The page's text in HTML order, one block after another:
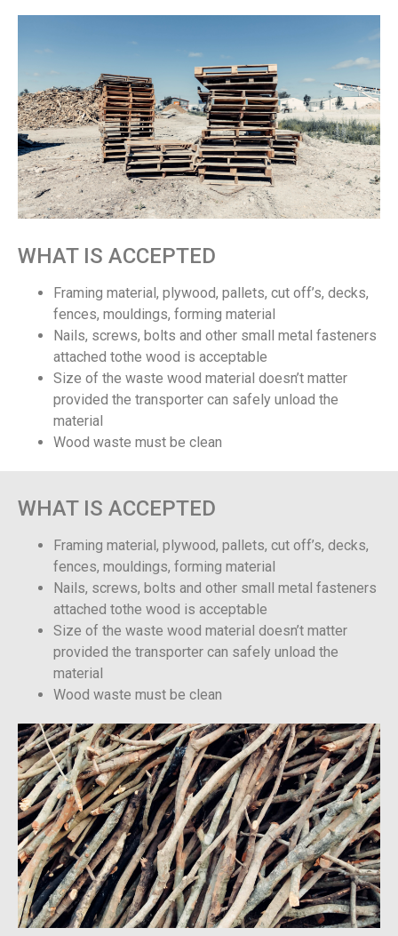
WHAT IS ACCEPTED
Framing material, plywood, pallets, cut off’s, decks,
fences, mouldings, forming material
Nails, screws, bolts and other small metal fasteners
attached tothe wood is acceptable
Size of the waste wood material doesn’t matter
provided the transporter can safely unload the
material
Wood waste must be clean
WHAT IS ACCEPTED
Framing material, plywood, pallets, cut off’s, decks,
fences, mouldings, forming material
Nails, screws, bolts and other small metal fasteners
attached tothe wood is acceptable
Size of the waste wood material doesn’t matter
provided the transporter can safely unload the
material
Wood waste must be clean